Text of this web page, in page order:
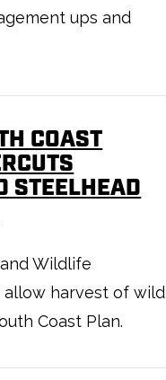
ups and
COAST
STEELHEAD
Wildlife
allow harvest of wild
Coast Plan.